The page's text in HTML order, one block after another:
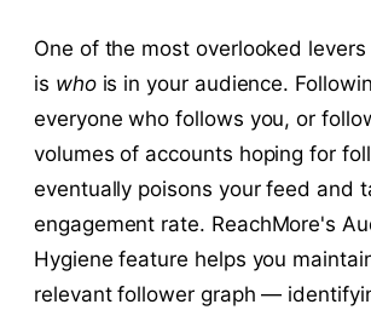
One of the most overlooked
is whois in your audience.
everyone who follows you, or
volumes of accounts hoping for
eventually poisons your feed and
engagement rate. ReachMore's
Hygiene feature helps you
relevant follower graph —